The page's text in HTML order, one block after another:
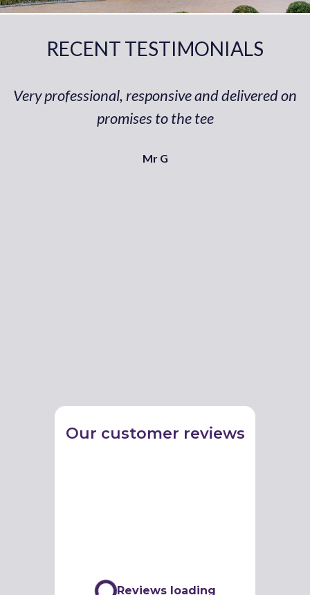
RECENT TESTIMONIALS
Very professional, responsive and delivered on
promises to the tee
Mr G